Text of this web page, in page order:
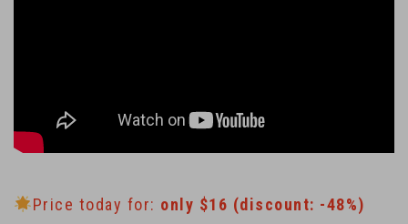
Price today for: only $16 (discount: -48%)